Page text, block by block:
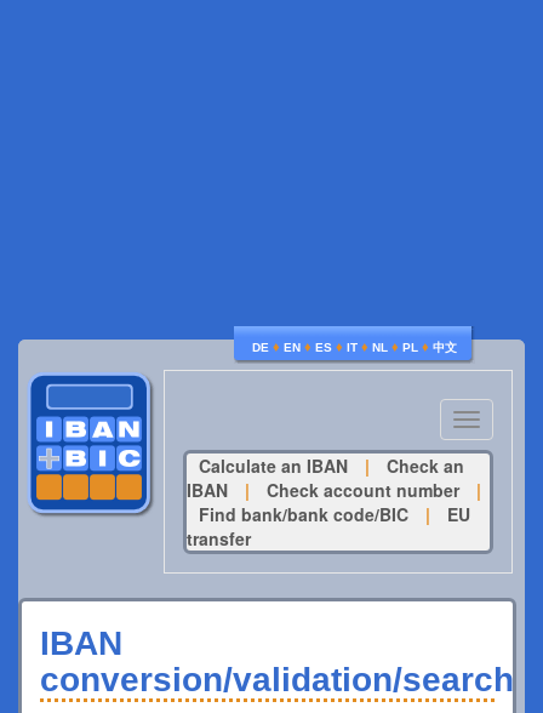
DE ♦ EN ♦ ES ♦ IT ♦ NL ♦ PL ♦ 中文
Toggle
navigation
Calculate an IBAN
|
Check an
IBAN
| Check account number
|
Find bank/bank code/BIC
|
EU
transfer
IBAN
conversion/validation/search